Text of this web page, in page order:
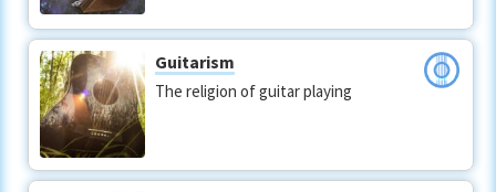
Guitarism
The religion of guitar playing